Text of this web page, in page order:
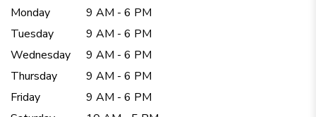
Monday
9 AM - 6 PM
Tuesday
9 AM - 6 PM
Wednesday
9 AM - 6 PM
Thursday
9 AM - 6 PM
Friday
9 AM - 6 PM